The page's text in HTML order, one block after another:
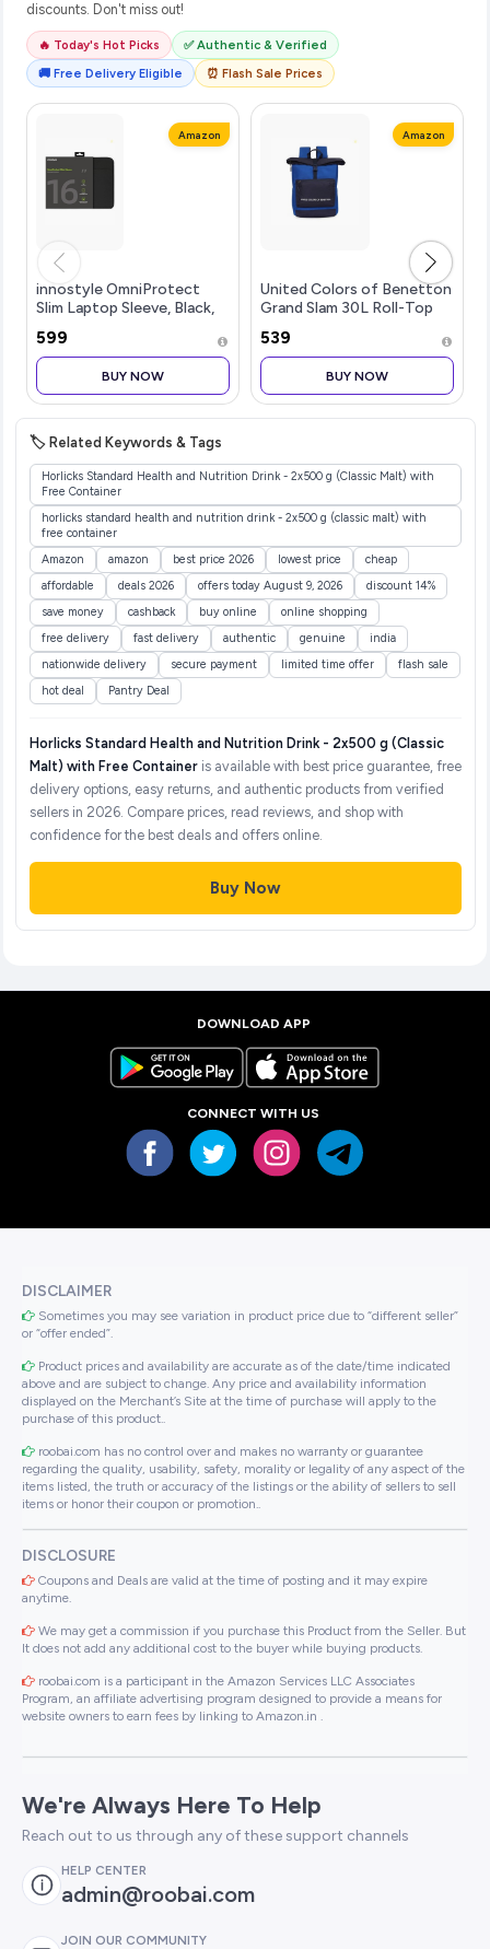
discounts. Don't miss out!
🔥 Today's Hot Picks
✅ Authentic & Verified
🚚 Free Delivery Eligible
⏰ Flash Sale Prices
Amazon
innostyle OmniProtect
Slim Laptop Sleeve, Black,
₹599
BUY NOW
Amazon
United Colors of Benetton
Grand Slam 30L Roll-Top
Laptop, Secure Buckle
Closure, for Travel & Gym,
with 1-Year Warranty
₹539
BUY NOW
🏷️ Related Keywords & Tags
Horlicks Standard Health and Nutrition Drink - 2x500 g (Classic Malt) with
Free Container
horlicks standard health and nutrition drink - 2x500 g (classic malt) with
free container
Amazon
amazon best price 2026 lowest price
cheap
affordable
deals 2026 offers today August 9, 2026
discount 14%
save money
cashback buy online
online shopping
free delivery
fast delivery authentic genuine
india
nationwide delivery
secure payment limited time offer
flash sale
hot deal
Pantry Deal
Horlicks Standard Health and Nutrition Drink - 2x500 g (Classic
Malt) with Free Containeris available with best price guarantee, free
delivery options, easy returns, and authentic products from verified
sellers in 2026. Compare prices, read reviews, and shop with
confidence for the best deals and offers online.
Buy Now
DOWNLOAD APP
CONNECT WITH US
DISCLAIMER
Sometimes you may see variation in product price due to “different seller”
or “offer ended”.
Product prices and availability are accurate as of the date/time indicated
above and are subject to change. Any price and availability information
displayed on the Merchant’s Site at the time of purchase will apply to the
purchase of this product..
roobai.com has no control over and makes no warranty or guarantee
regarding the quality, usability, safety, morality or legality of any aspect of the
items listed, the truth or accuracy of the listings or the ability of sellers to sell
items or honor their coupon or promotion..
DISCLOSURE
Coupons and Deals are valid at the time of posting and it may expire
anytime.
We may get a commission if you purchase this Product from the Seller. But
It does not add any additional cost to the buyer while buying products.
roobai.com is a participant in the Amazon Services LLC Associates
Program, an affiliate advertising program designed to provide a means for
website owners to earn fees by linking to Amazon.in .
We're Always Here To Help
Reach out to us through any of these support channels
HELP CENTER
admin@roobai.com
JOIN OUR COMMUNITY